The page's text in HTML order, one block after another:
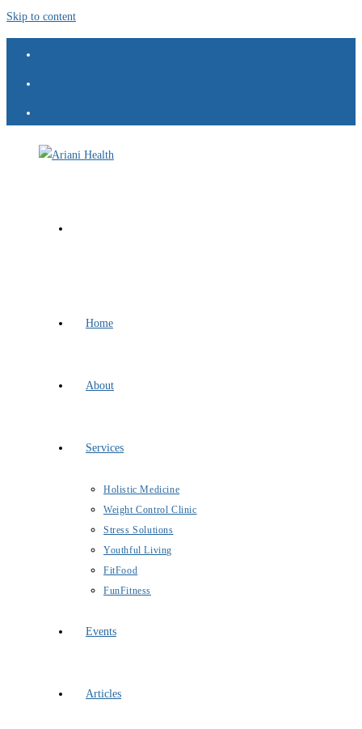
Skip to content
Home
About
Services
Holistic Medicine
Weight Control Clinic
Stress Solutions
Youthful Living
FitFood
FunFitness
Events
Articles